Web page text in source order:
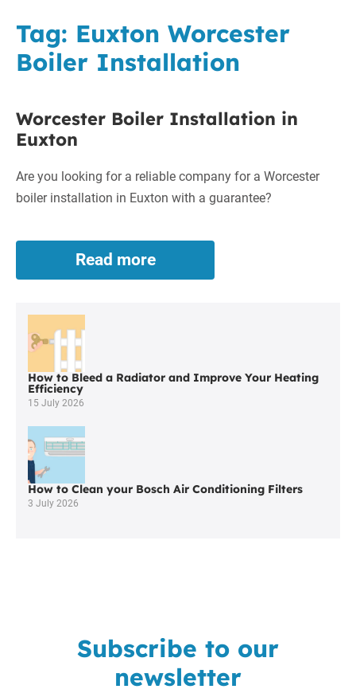
Tag: Euxton Worcester
Boiler Installation
Worcester Boiler Installation in
Euxton
Are you looking for a reliable company for a Worcester
boiler installation in Euxton with a guarantee?
Read more
Worcester
Boiler
How to Bleed a Radiator and Improve Your Heating
Efficiency
15 July 2026
How to Clean your Bosch Air Conditioning Filters
3 July 2026
Subscribe to our
newsletter